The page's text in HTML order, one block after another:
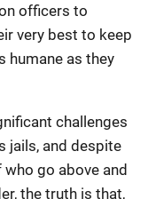
officers to
very best to keep
humane as they
challenges
jails, and despite
go above and
the truth is that,